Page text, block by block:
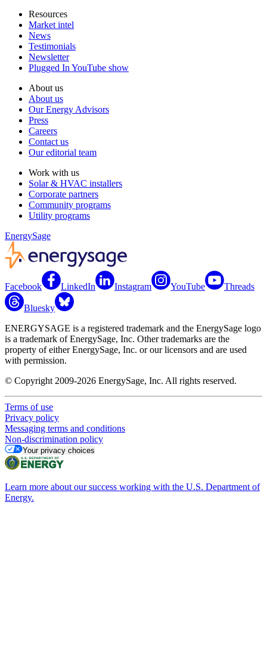
Resources
Market intel
News
Testimonials
Newsletter
Plugged In YouTube show
About us
About us
Our Energy Advisors
Press
Careers
Contact us
Our editorial team
Work with us
Solar & HVAC installers
Corporate partners
Community programs
Utility programs
EnergySage
Facebook LinkedIn Instagram YouTube Threads
Bluesky
ENERGYSAGE is a registered trademark and the EnergySage logo
is a trademark of EnergySage, Inc. Other trademarks are the
property of either EnergySage, Inc. or our licensors and are used
with permission.
© Copyright 2009-2026 EnergySage, Inc. All rights reserved.
Terms of use
Privacy policy
Messaging terms and conditions
Non-discrimination policy
Your privacy choices
Learn more about our success working with the U.S. Department of
Energy.